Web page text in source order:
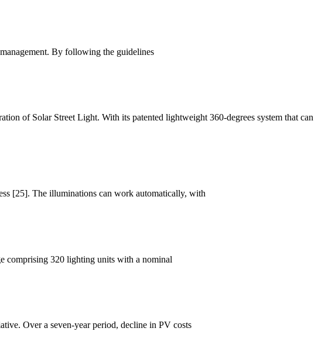
By following the guidelines
of Solar Street Light. With its patented lightweight 360-degrees system that can
[25]. The illuminations can work automatically, with
comprising 320 lighting units with a nominal
Over a seven-year period, decline in PV costs